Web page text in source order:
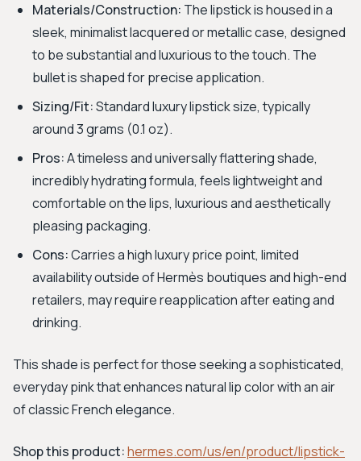
Materials/Construction: The lipstick is housed in a
sleek, minimalist lacquered or metallic case, designed
to be substantial and luxurious to the touch. The
bullet is shaped for precise application.
Sizing/Fit:Standard luxury lipstick size, typically
around 3 grams (0.1 oz).
Pros:A timeless and universally flattering shade,
incredibly hydrating formula, feels lightweight and
comfortable on the lips, luxurious and aesthetically
pleasing packaging.
Cons:Carries a high luxury price point, limited
availability outside of Hermès boutiques and high-end
retailers, may require reapplication after eating and
drinking.
This shade is perfect for those seeking a sophisticated,
everyday pink that enhances natural lip color with an air
of classic French elegance.
Shop this product:hermes.com/us/en/product/lipstick-